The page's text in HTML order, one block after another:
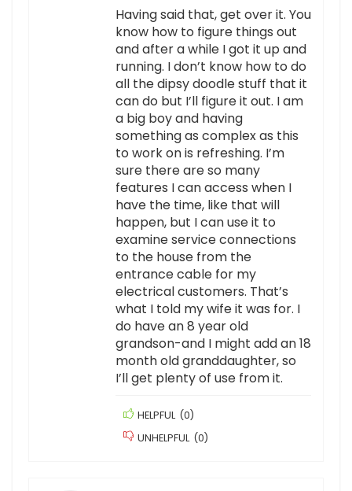
Having said that, get over it. You
know how to figure things out
and after a while I got it up and
running. I don’t know how to do
all the dipsy doodle stuff that it
can do but I’ll figure it out. I am
a big boy and having
something as complex as this
to work on is refreshing. I’m
sure there are so many
features I can access when I
have the time, like that will
happen, but I can use it to
examine service connections
to the house from the
entrance cable for my
electrical customers. That’s
what I told my wife it was for. I
do have an 8 year old
grandson-and I might add an 18
month old granddaughter, so
I’ll get plenty of use from it.
HELPFUL (0)
UNHELPFUL (0)